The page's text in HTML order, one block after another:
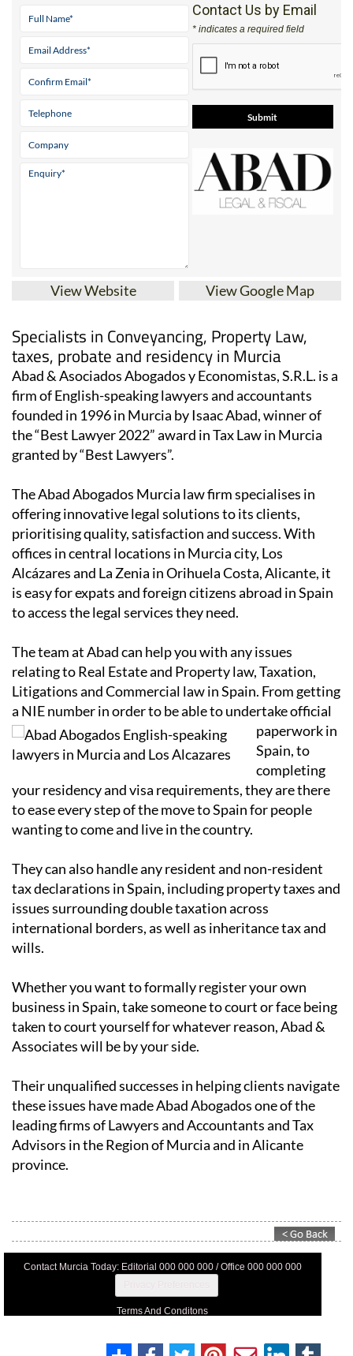
Contact Us by Email
* indicates a required field
View Website View Google Map
Specialists in Conveyancing, Property Law,
taxes, probate and residency in Murcia
Abad & Asociados Abogados y Economistas, S.R.L. is a
firm of English-speaking lawyers and accountants
founded in 1996 in Murcia by Isaac Abad, winner of
the “Best Lawyer 2022” award in Tax Law in Murcia
granted by “Best Lawyers”.
The Abad Abogados Murcia law firm specialises in
offering innovative legal solutions to its clients,
prioritising quality, satisfaction and success. With
offices in central locations in Murcia city, Los
Alcázares and La Zenia in Orihuela Costa, Alicante, it
is easy for expats and foreign citizens abroad in Spain
to access the legal services they need.
The team at Abad can help you with any issues
relating to Real Estate and Property law, Taxation,
Litigations and Commercial law in Spain. From getting
a NIE number in order tobe able to undertake official
paperwork in
Spain, to
completing
your residency and visa requirements, they are there
to ease every step of the move to Spain for people
wanting to come and live in the country.
They can also handle any resident and non-resident
tax declarations in Spain, including property taxes and
issues surrounding double taxation across
international borders, as well as inheritance tax and
wills.
Whether you want to formally register your own
business in Spain, take someone to court or face being
taken to court yourself for whatever reason, Abad &
Associates will be by your side.
Their unqualified successes in helping clients navigate
these issues have made Abad Abogados one of the
leading firms of Lawyers and Accountants and Tax
Advisors in the Region of Murcia and in Alicante
province.
Contact Murcia Today: Editorial 000 000 000 / Office 000 000 000
Terms And Conditons